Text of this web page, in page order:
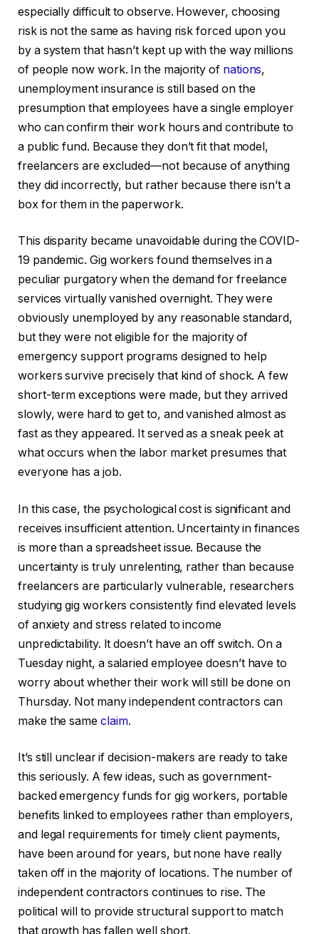
especially difficult to observe. However, choosing
risk is not the same as having risk forced upon you
by a system that hasn’t kept up with the way millions
of people now work. In the majority of nations,
unemployment insurance is still based on the
presumption that employees have a single employer
who can confirm their work hours and contribute to
a public fund. Because they don’t fit that model,
freelancers are excluded—not because of anything
they did incorrectly, but rather because there isn’t a
box for them in the paperwork.
This disparity became unavoidable during the COVID-
19 pandemic. Gig workers found themselves in a
peculiar purgatory when the demand for freelance
services virtually vanished overnight. They were
obviously unemployed by any reasonable standard,
but they were not eligible for the majority of
emergency support programs designed to help
workers survive precisely that kind of shock. A few
short-term exceptions were made, but they arrived
slowly, were hard to get to, and vanished almost as
fast as they appeared. It served as a sneak peek at
what occurs when the labor market presumes that
everyone has a job.
In this case, the psychological cost is significant and
receives insufficient attention. Uncertainty in finances
is more than a spreadsheet issue. Because the
uncertainty is truly unrelenting, rather than because
freelancers are particularly vulnerable, researchers
studying gig workers consistently find elevated levels
of anxiety and stress related to income
unpredictability. It doesn’t have an off switch. On a
Tuesday night, a salaried employee doesn’t have to
worry about whether their work will still be done on
Thursday. Not many independent contractors can
make the same claim.
It’s still unclear if decision-makers are ready to take
this seriously. A few ideas, such as government-
backed emergency funds for gig workers, portable
benefits linked to employees rather than employers,
and legal requirements for timely client payments,
have been around for years, but none have really
taken off in the majority of locations. The number of
independent contractors continues to rise. The
political will to provide structural support to match
that growth has fallen well short.